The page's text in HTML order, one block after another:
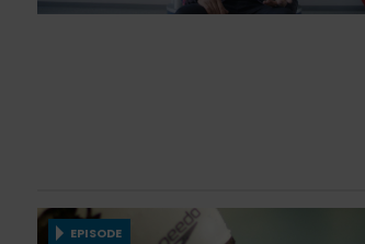
EPISODE